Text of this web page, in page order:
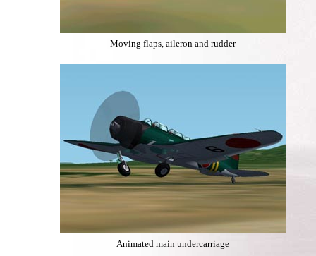
Moving flaps, aileron and rudder
Animated main undercarriage